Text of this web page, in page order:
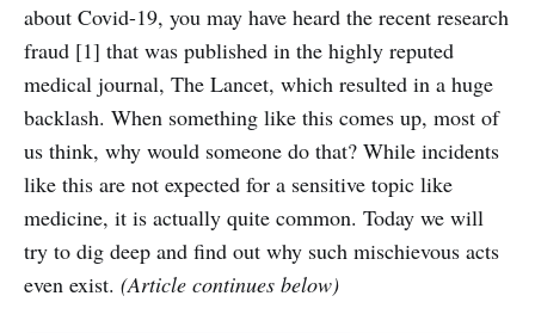
about Covid-19, you may have heard the recent research
fraud [1] that was published in the highly reputed
medical journal, The Lancet, which resulted in a huge
backlash. When something like this comes up, most of
us think, why would someone do that? While incidents
like this are not expected for a sensitive topic like
medicine, it is actually quite common. Today we will
try to dig deep and find out why such mischievous acts
even exist. (Article continues below)